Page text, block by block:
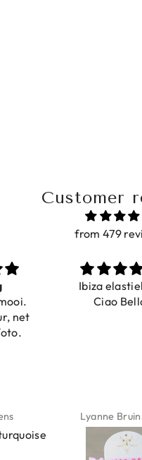
Customer
from 479
Ibiza elastiekjes
Ciao Bella
Lyanne Bruinsma